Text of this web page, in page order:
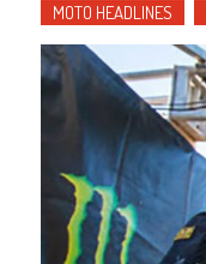
MOTO HEADLINES